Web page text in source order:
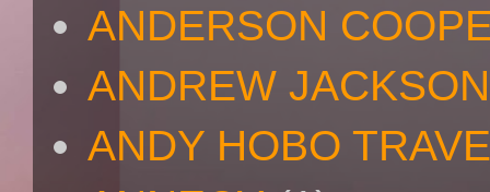
ANDERSON
ANDREW JACKSON
ANDY HOBO